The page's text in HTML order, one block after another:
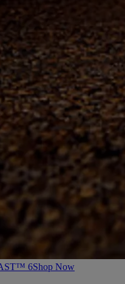
6Shop Now